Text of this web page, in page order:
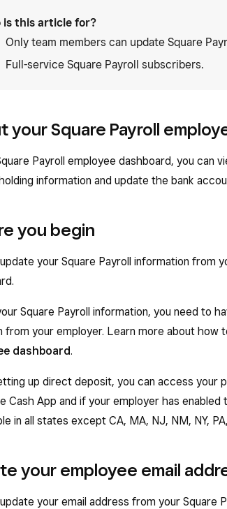
is this article for?
Only team members can update Square
Full-service Square Payroll subscribers.
your Square Payroll
Payroll employee dashboard, you can
information and update the bank
you begin
your Square Payroll information from
Square Payroll information, you need to
from your employer. Learn more about how
dashboard.
up direct deposit, you can access your
Cash App and if your employer has
in all states except CA, MA, NJ, NM, NY,
your employee email
your email address from your Square